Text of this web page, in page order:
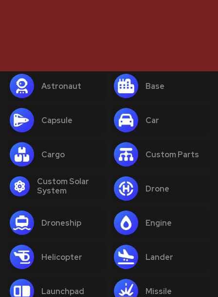
Astronaut Base
Capsule Car
Cargo Custom Parts
Custom Solar
System
Drone
Droneship Engine
Helicopter Lander
Launchpad Missile